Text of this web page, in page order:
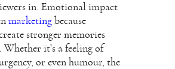
in. Emotional impact
marketing because
stronger memories
Whether it’s a feeling of
or even humour, the